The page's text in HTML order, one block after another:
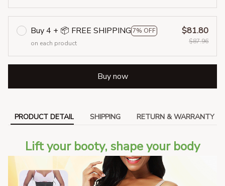
Buy 4 + 📦 FREE SHIPPING 7% OFF
on each product
$81.80
$87.96
Buy now
PRODUCT DETAIL SHIPPING RETURN & WARRANTY
Lift your booty, shape your body